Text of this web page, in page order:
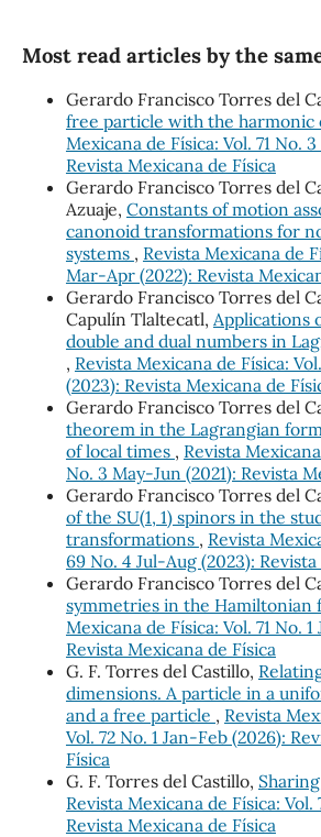
Most read articles by the
Gerardo Francisco Torres del
free particle with the harmonic
Mexicana de Física: Vol. 71 No.
Revista Mexicana de Física
Gerardo Francisco Torres del
Azuaje, Constants of motion
canonoid transformations for
systems , Revista Mexicana de
Mar-Apr (2022): Revista
Gerardo Francisco Torres del
Capulín Tlaltecatl, Applications
double and dual numbers in
, Revista Mexicana de Física:
(2023): Revista Mexicana de
Gerardo Francisco Torres del
theorem in the Lagrangian
of local times , Revista
No. 3 May-Jun (2021): Revista
Gerardo Francisco Torres del
of the SU(1, 1) spinors in the
transformations , Revista
69 No. 4 Jul-Aug (2023):
Gerardo Francisco Torres del
symmetries in the Hamiltonian
Mexicana de Física: Vol. 71 No.
Revista Mexicana de Física
G. F. Torres del Castillo,
dimensions. A particle in a
and a free particle , Revista
Vol. 72 No. 1 Jan-Feb (2026):
Física
G. F. Torres del Castillo,
Revista Mexicana de Física: Vol.
Revista Mexicana de Física